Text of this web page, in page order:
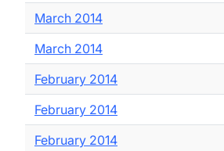
March 2014
March 2014
February 2014
February 2014
February 2014